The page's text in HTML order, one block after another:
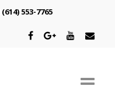
(614) 553-7765